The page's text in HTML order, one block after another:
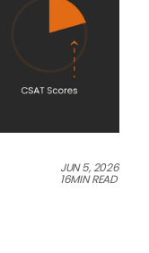
JUN 5, 2026
16MIN READ